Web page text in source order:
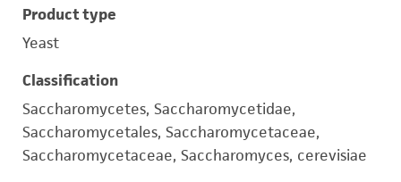
Product type
Yeast
Classification
Saccharomycetes, Saccharomycetidae,
Saccharomycetales, Saccharomycetaceae,
Saccharomycetaceae, Saccharomyces, cerevisiae